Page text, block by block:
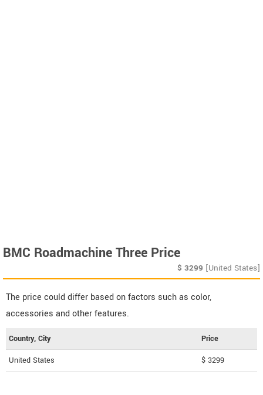
BMC Roadmachine Three Price
$ 3299 [United States]
The price could differ based on factors such as color,
accessories and other features.
Country, City Price
United States $ 3299